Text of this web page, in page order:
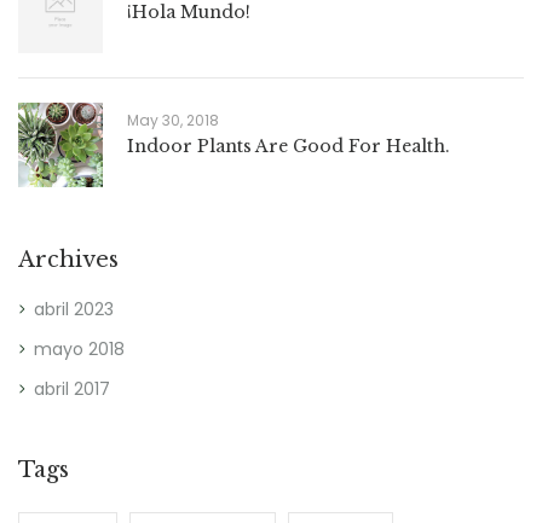
¡Hola Mundo!
May 30, 2018
Indoor Plants Are Good For Health.
Archives
abril 2023
mayo 2018
abril 2017
Tags